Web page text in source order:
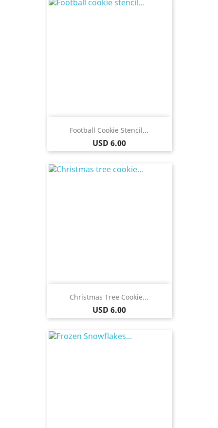
Football Cookie Stencil...
Price
USD 6.00
Christmas Tree Cookie...
Price
USD 6.00